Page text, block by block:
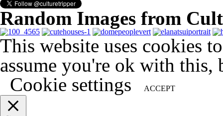
Random Images from
This website uses cookies
assume you're ok with
Cookie settings
ACCEPT